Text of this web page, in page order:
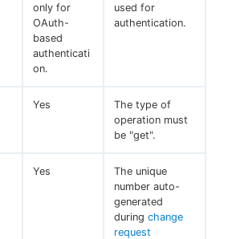
only for
OAuth-
based
authenticati
on.
used for
authentication.
Yes
The type of
operation must
be "get".
Yes
The unique
number auto-
generated
during change
request